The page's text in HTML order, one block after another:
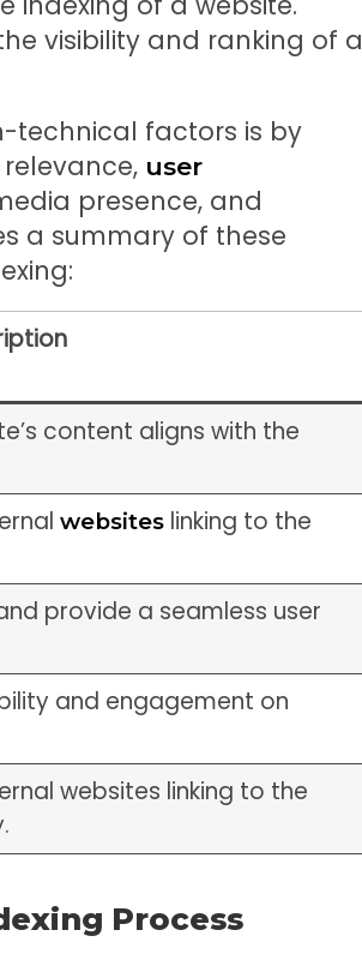
visibility and ranking of a
technical factors is by
user
presence, and
a summary of these
content aligns with the
websites linking to the
provide a seamless user
and engagement on
websites linking to the
Process